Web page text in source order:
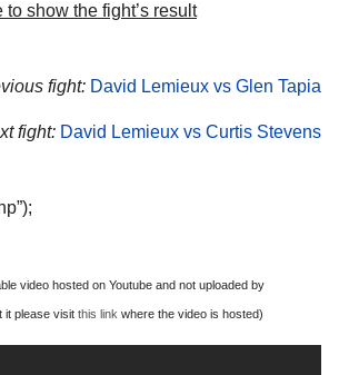
to show the fight’s result
fight: David Lemieux vs Glen Tapia
fight: David Lemieux vs Curtis Stevens
video hosted on Youtube and not uploaded by
it please visit this link where the video is hosted)